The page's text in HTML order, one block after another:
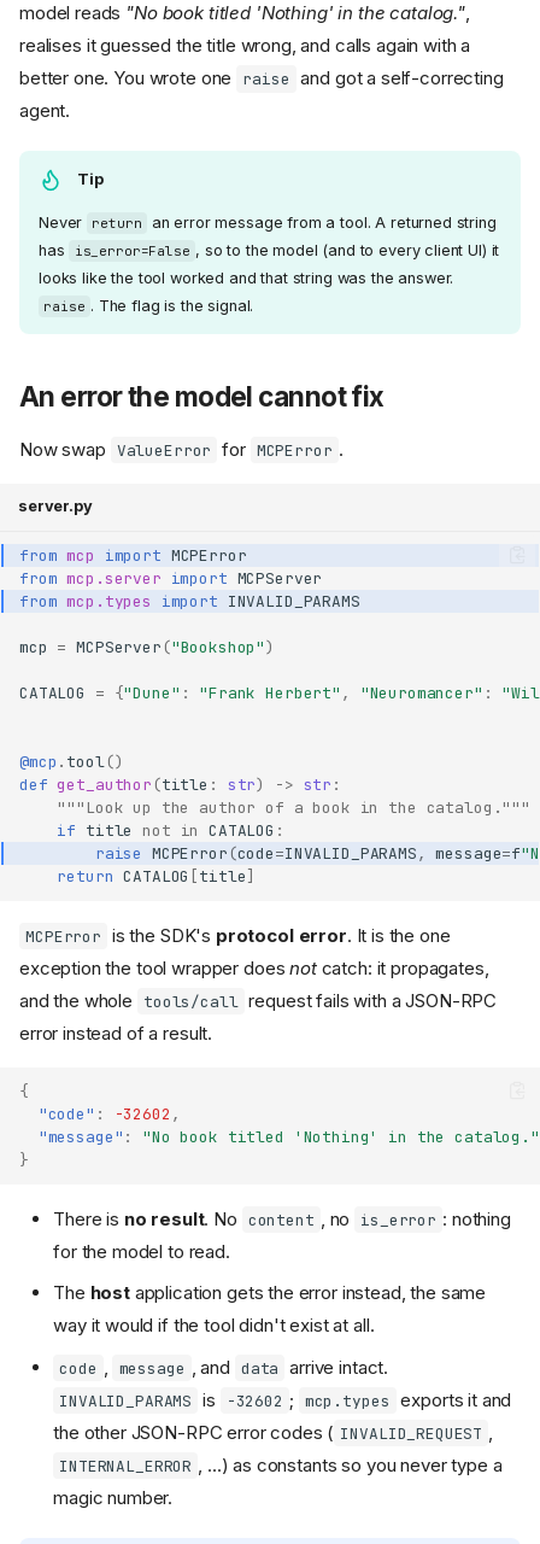
model reads "No book titled 'Nothing' in the catalog.",
realises it guessed the title wrong, and calls again with a
better one. You wrote one
raise and got a self-correcting
agent.
Tip
Never return
an error message from a tool. A returned string
has
is_error=False , so to the model (and to every client UI) it
looks like the tool worked and that string was the answer.
raise . The flag is the signal.
An error the model cannot fix
Now swap ValueError for MCPError .
server.py
from mcp import MCPError
from mcp.server import MCPServer
from mcp.types import INVALID_PARAMS
mcp = MCPServer ("Bookshop")
CATALOG = {"Dune" : "Frank Herbert" , "Neuromancer" :
@mcp . tool()
def get_author (title : str) -> str :
"""Look up the author of a book in the catalog."""
if title not in CATALOG :
raise MCPError(code=INVALID_PARAMS, message=f
return CATALOG [title]
MCPError is the SDK's protocol error. It is the one
exception the tool wrapper doesnotcatch: it propagates,
and the whole
tools/call request fails with a JSON-RPC
error instead of a result.
{
"code" : -32602 ,
"message" :
"No book titled 'Nothing' in the catalog."
}
There is no result. No content , no is_error : nothing
for the model to read.
The hostapplication gets the error instead, the same
way it would if the tool didn't exist at all.
code message , and data arrive intact.
INVALID_PARAMS is -32602 ; mcp.types exports it and
the other JSON-RPC error codes ( INVALID_REQUEST
INTERNAL_ERROR
, ...) as constants so you never type a
magic number.